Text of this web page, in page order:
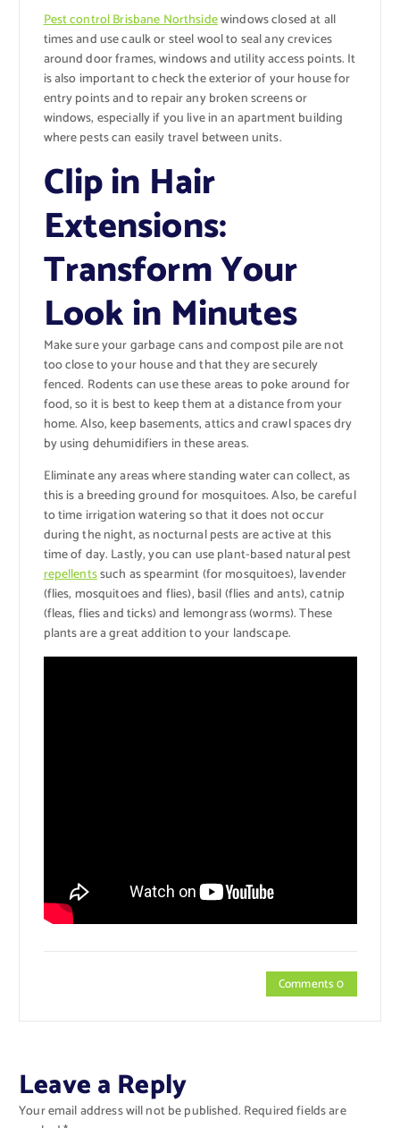
Pest control Brisbane Northsidewindows closed at all
times and use caulk or steel wool to seal any crevices
around door frames, windows and utility access points. It
is also important to check the exterior of your house for
entry points and to repair any broken screens or
windows, especially if you live in an apartment building
where pests can easily travel between units.
Clip in Hair
Extensions:
Transform Your
Look in Minutes
Make sure your garbage cans and compost pile are not
too close to your house and that they are securely
fenced. Rodents can use these areas to poke around for
food, so it is best to keep them at a distance from your
home. Also, keep basements, attics and crawl spaces dry
by using dehumidifiers in these areas.
Eliminate any areas where standing water can collect, as
this is a breeding ground for mosquitoes. Also, be careful
to time irrigation watering so that it does not occur
during the night, as nocturnal pests are active at this
time of day. Lastly, you can use plant-based natural pest
repellentssuch as spearmint (for mosquitoes), lavender
(flies, mosquitoes and flies), basil (flies and ants), catnip
(fleas, flies and ticks) and lemongrass (worms). These
plants are a great addition to your landscape.
Comments 0
Leave a Reply
Your email address will not be published. Required fields are